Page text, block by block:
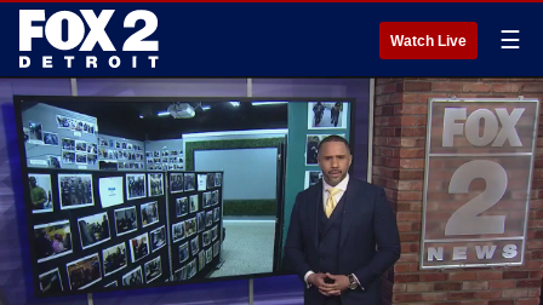
Watch Live ☰